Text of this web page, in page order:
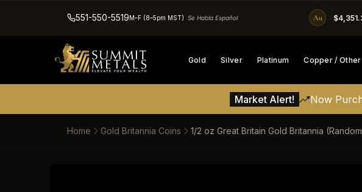
551-550-5519M–F (8–5pm MST) Se Habla Español Au
Gold Silver Platinum Copper / Other
Market Alert! Now
Home Gold Britannia Coins 1/2 oz Great Britain Gold Britannia